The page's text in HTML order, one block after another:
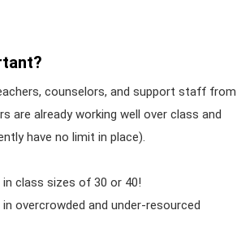
counselors, and support staff from
are already working well over class and
have no limit in place).
class sizes of 30 or 40!
overcrowded and under-resourced